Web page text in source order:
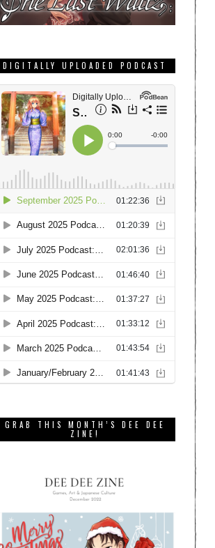
DIGITALLY UPLOADED PODCAST
GRAB THIS MONTH’S DEE DEE
ZINE!